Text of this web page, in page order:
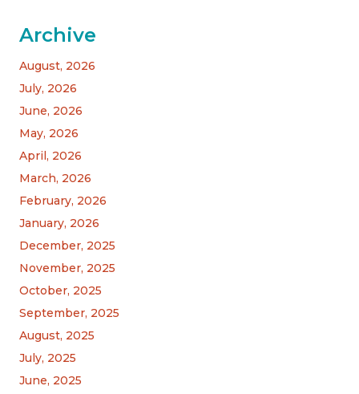
Archive
August, 2026
July, 2026
June, 2026
May, 2026
April, 2026
March, 2026
February, 2026
January, 2026
December, 2025
November, 2025
October, 2025
September, 2025
August, 2025
July, 2025
June, 2025